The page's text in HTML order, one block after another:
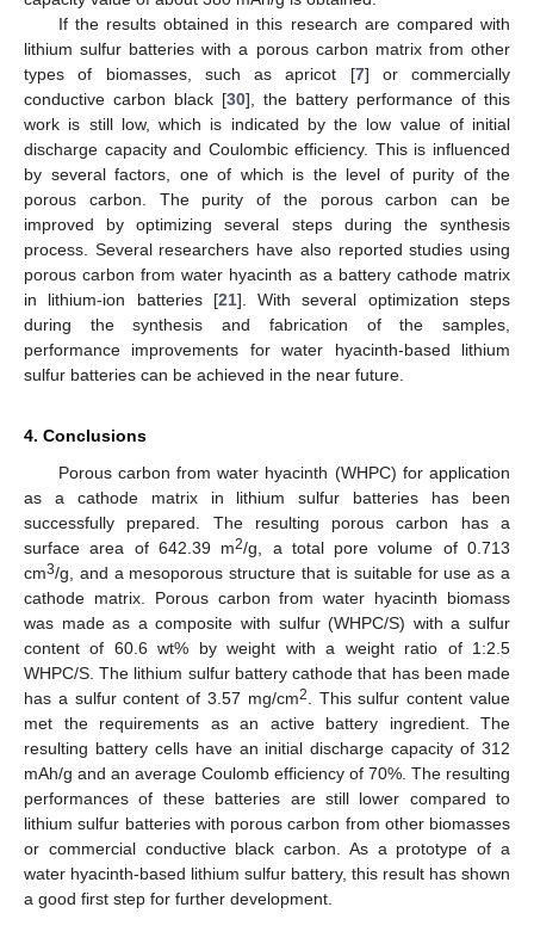
If the results obtained in this research are compared with
lithium sulfur batteries with a porous carbon matrix from other
types of biomasses, such as apricot [7] or commercially
conductive carbon black [30], the battery performance of this
work is still low, which is indicated by the low value of initial
discharge capacity and Coulombic efficiency. This is influenced
by several factors, one of which is the level of purity of the
porous carbon. The purity of the porous carbon can be
improved by optimizing several steps during the synthesis
process. Several researchers have also reported studies using
porous carbon from water hyacinth as a battery cathode matrix
in lithium-ion batteries [21]. With several optimization steps
during the synthesis and fabrication of the samples,
performance improvements for water hyacinth-based lithium
sulfur batteries can be achieved in the near future.
4. Conclusions
Porous carbon from water hyacinth (WHPC) for application
as a cathode matrix in lithium sulfur batteries has been
successfully prepared. The resulting porous carbon has a
surface area of 642.39 m2/g, a total pore volume of 0.713
cm3/g, and a mesoporous structure that is suitable for use as a
cathode matrix. Porous carbon from water hyacinth biomass
was made as a composite with sulfur (WHPC/S) with a sulfur
content of 60.6 wt% by weight with a weight ratio of 1:2.5
WHPC/S. The lithium sulfur battery cathode that has been made
has a sulfur content of 3.57 mg/cm2
. This sulfur content value
met the requirements as an active battery ingredient. The
resulting battery cells have an initial discharge capacity of 312
mAh/g and an average Coulomb efficiency of 70%. The resulting
performances of these batteries are still lower compared to
lithium sulfur batteries with porous carbon from other biomasses
or commercial conductive black carbon. As a prototype of a
water hyacinth-based lithium sulfur battery, this result has shown
a good first step for further development.